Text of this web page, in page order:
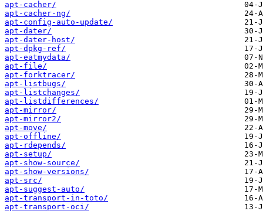
apt-cacher/
apt-cacher-ng/
apt-config-auto-update/
apt-dater/
apt-dater-host/
apt-dpkg-ref/
apt-eatmydata/
apt-file/
apt-forktracer/
apt-listbugs/
apt-listchanges/
apt-listdifferences/
apt-mirror/
apt-mirror2/
apt-move/
apt-offline/
apt-rdepends/
apt-setup/
apt-show-source/
apt-show-versions/
apt-src/
apt-suggest-auto/
apt-transport-in-toto/
apt-transport-oci/